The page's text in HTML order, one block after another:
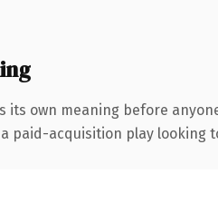
own meaning before
paid-acquisition play